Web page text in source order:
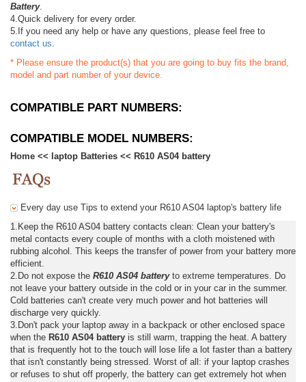
Battery.
4.Quick delivery for every order.
5.If you need any help or have any questions, please feel free to
contact us
* Please ensure the product(s) that you are going to buy fits the brand,
model and part number of your device.
COMPATIBLE PART NUMBERS:
COMPATIBLE MODEL NUMBERS:
Home << laptop Batteries << R610 AS04 battery
Every day use Tips to extend your R610 AS04 laptop's battery life
1.Keep the R610 AS04 battery contacts clean: Clean your battery's
metal contacts every couple of months with a cloth moistened with
rubbing alcohol. This keeps the transfer of power from your battery more
efficient.
2.Do not expose the R610 AS04 batteryto extreme temperatures. Do
not leave your battery outside in the cold or in your car in the summer.
Cold batteries can't create very much power and hot batteries will
discharge very quickly.
3.Don't pack your laptop away in a backpack or other enclosed space
when the R610 AS04 battery is still warm, trapping the heat. A battery
that is frequently hot to the touch will lose life a lot faster than a battery
that isn't constantly being stressed. Worst of all: if your laptop crashes
or refuses to shut off properly, the battery can get extremely hot when